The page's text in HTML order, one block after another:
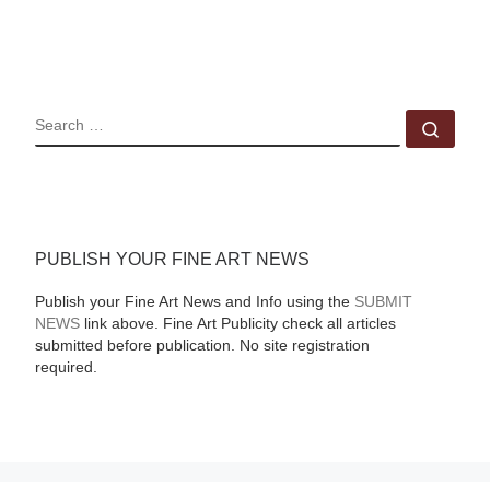
SEARCH
PUBLISH YOUR FINE ART NEWS
Publish your Fine Art News and Info using the SUBMIT
NEWSlink above. Fine Art Publicity check all articles
submitted before publication. No site registration
required.